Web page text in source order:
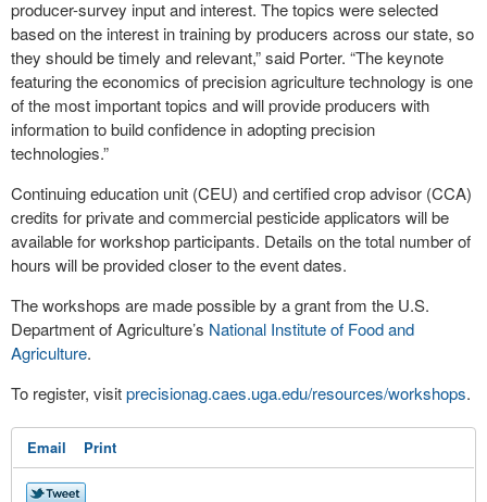
producer-survey input and interest. The topics were selected
based on the interest in training by producers across our state, so
they should be timely and relevant,” said Porter. “The keynote
featuring the economics of precision agriculture technology is one
of the most important topics and will provide producers with
information to build confidence in adopting precision
technologies.”
Continuing education unit (CEU) and certified crop advisor (CCA)
credits for private and commercial pesticide applicators will be
available for workshop participants. Details on the total number of
hours will be provided closer to the event dates.
The workshops are made possible by a grant from the U.S.
Department of Agriculture’s National Institute of Food and
Agriculture.
To register, visitprecisionag.caes.uga.edu/resources/workshops.
Email Print